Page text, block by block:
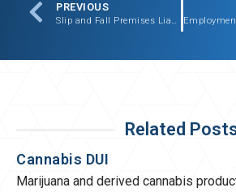
PREVIOUS
Slip and Fall Premises Liability Settlement – $161,000.00
Related
Cannabis DUI
Marijuana and derived cannabis